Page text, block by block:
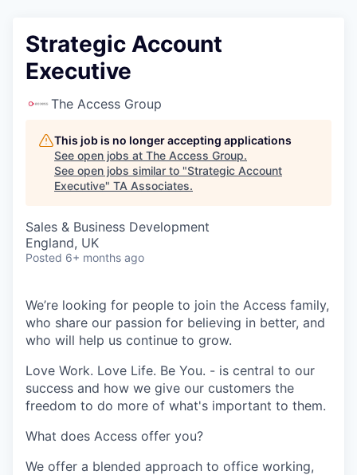
Strategic Account
Executive
The Access Group
This job is no longer accepting applications
See open jobs at The Access Group.
See open jobs similar to "Strategic Account
Executive" TA Associates.
Sales & Business Development
England, UK
Posted 6+ months ago
We’re looking for people to join the Access family,
who share our passion for believing in better, and
who will help us continue to grow.
Love Work. Love Life. Be You. - is central to our
success and how we give our customers the
freedom to do more of what's important to them.
What does Access offer you?
We offer a blended approach to office working,